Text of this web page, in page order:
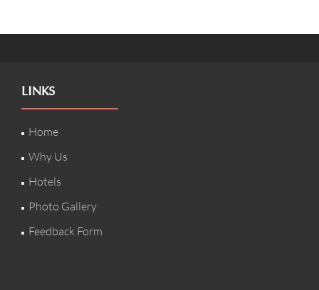
LINKS
Home
Why Us
Hotels
Photo Gallery
Feedback Form